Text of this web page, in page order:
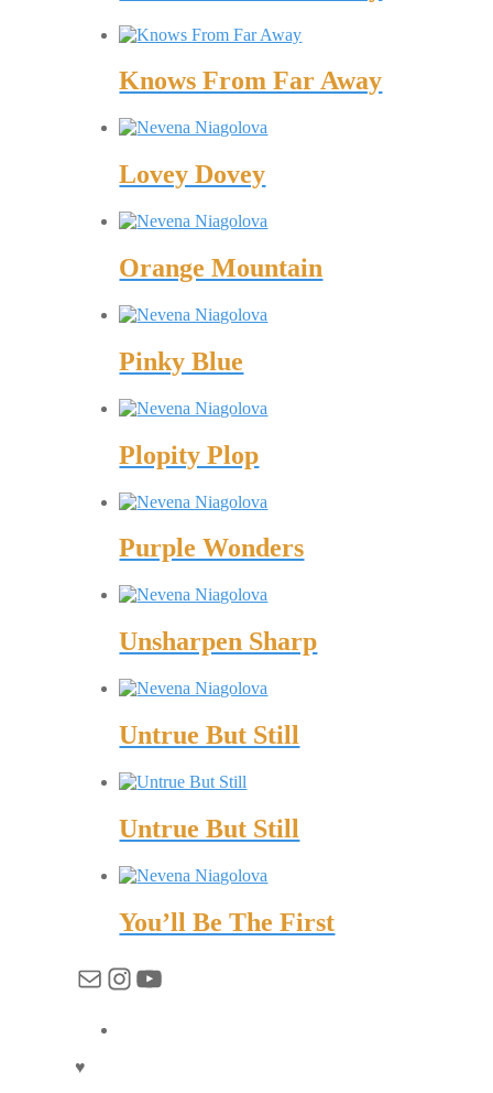
Fashion
Jewellery
Updates
Shop
Knows From Far Away
Lovey Dovey
Orange Mountain
Pinky Blue
Plopity Plop
Purple Wonders
Unsharpen Sharp
Untrue But Still
Untrue But Still
You’ll Be The First
MailInstagram
YouTube
♥